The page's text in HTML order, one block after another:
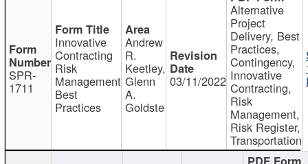
SPR-
1711
Innovative
Contracting
Risk
Management
Best
Practices
Andrew
R.
Keetley,
Glenn
A.
Goldste
03/11/2022
Alternative
Project
Delivery, Best
Practices,
Contingency,
Innovative
Contracting,
Risk
Management,
Risk Register,
Transportation